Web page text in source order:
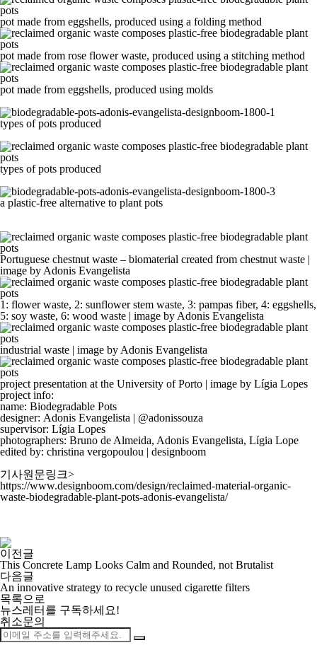
pot made from eggshells, produced using a folding method
pot made from rose flower waste, produced using a stitching method
pot made from eggshells, produced using molds
types of pots produced
types of pots produced
a plastic-free alternative to plant pots
Portuguese chestnut waste – biomaterial created from chestnut waste |
image by Adonis Evangelista
1: flower waste, 2: sunflower stem waste, 3: pampas fiber, 4: eggshells,
5: soy waste, 6: wood waste | image by Adonis Evangelista
industrial waste | image by Adonis Evangelista
project presentation at the University of Porto | image by Lígia Lopes
project info:
name: Biodegradable Pots
designer: Adonis Evangelista | @adonissouza
supervisor: Lígia Lopes
photographers: Bruno de Almeida, Adonis Evangelista, Lígia Lope
edited by: christina vergopoulou | designboom
기사원문링크>
https://www.designboom.com/design/reclaimed-material-organic-
waste-biodegradable-plant-pots-adonis-evangelista/
이전글
This Concrete Lamp Looks Calm and Rounded, not Brutalist
다음글
An innovative strategy to recycle unused cigarette filters
목록으로
뉴스레터를 구독하세요!
취소문의